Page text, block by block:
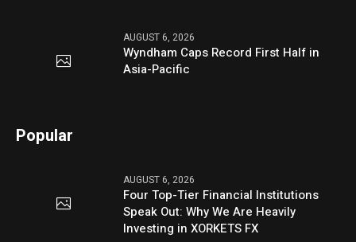
AUGUST 6, 2026
Wyndham Caps Record First Half in
Asia-Pacific
Popular
AUGUST 6, 2026
Four Top-Tier Financial Institutions
Speak Out: Why We Are Heavily
Investing in XORKETS FX